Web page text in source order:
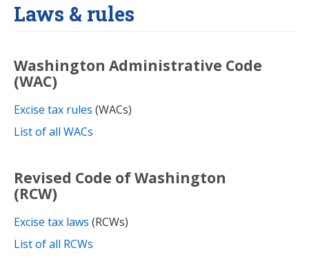
Laws & rules
Washington Administrative Code
(WAC)
Excise tax rules (WACs)
List of all WACs
Revised Code of Washington
(RCW)
Excise tax laws (RCWs)
List of all RCWs